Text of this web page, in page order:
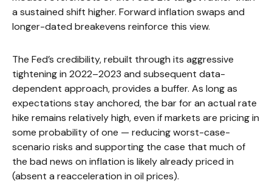
a sustained shift higher. Forward inflation swaps and
longer-dated breakevens reinforce this view.
The Fed’s credibility, rebuilt through its aggressive
tightening in 2022–2023 and subsequent data-
dependent approach, provides a buffer. As long as
expectations stay anchored, the bar for an actual rate
hike remains relatively high, even if markets are pricing in
some probability of one — reducing worst-case-
scenario risks and supporting the case that much of
the bad news on inflation is likely already priced in
(absent a reacceleration in oil prices).